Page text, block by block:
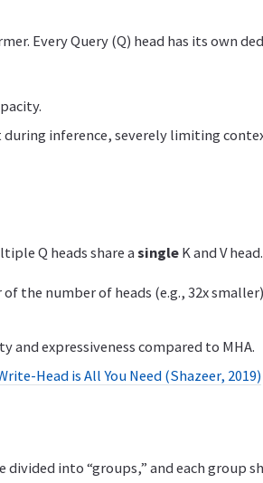
Every Query (Q) head has its own
during inference, severely limiting
Q heads share a single K and V head.
the number of heads (e.g., 32x
expressiveness compared to MHA.
Head is All You Need (Shazeer, 2019)
divided into “groups,” and each group